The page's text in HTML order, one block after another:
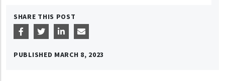
SHARE THIS POST
PUBLISHED MARCH 8, 2023